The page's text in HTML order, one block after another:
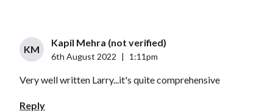
KM
Kapil Mehra (not verified)
6th August 2022 1:11pm
Very well written Larry...it's quite comprehensive
Reply